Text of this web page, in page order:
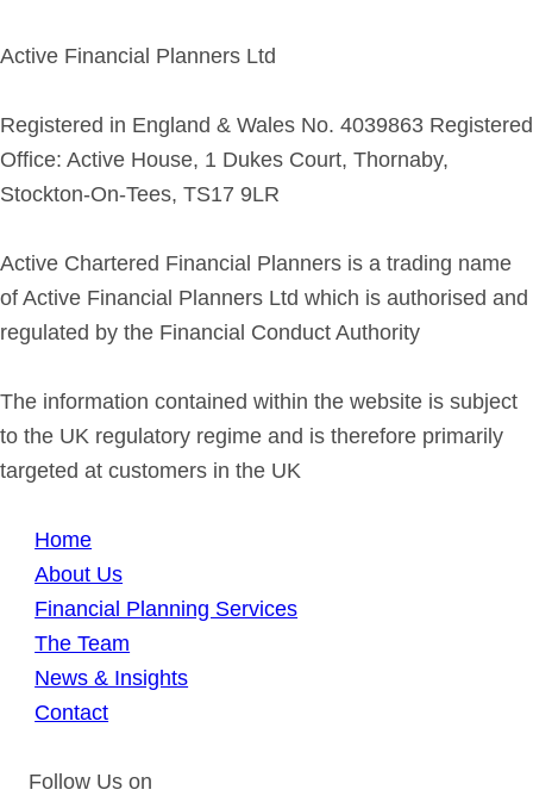
Active Financial Planners Ltd
Registered in England & Wales No. 4039863 Registered
Office: Active House, 1 Dukes Court, Thornaby,
Stockton-On-Tees, TS17 9LR
Active Chartered Financial Planners is a trading name
of Active Financial Planners Ltd which is authorised and
regulated by the Financial Conduct Authority
The information contained within the website is subject
to the UK regulatory regime and is therefore primarily
targeted at customers in the UK
Home
About Us
Financial Planning Services
The Team
News & Insights
Contact
Follow Us on